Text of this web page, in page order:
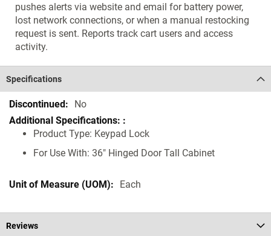
pushes alerts via website and email for battery power,
lost network connections, or when a manual restocking
request is sent. Reports track cart users and access
activity.
Specifications
Specifications No
Product Type: Keypad Lock
For Use With: 36" Hinged Door Tall Cabinet
Each
Reviews